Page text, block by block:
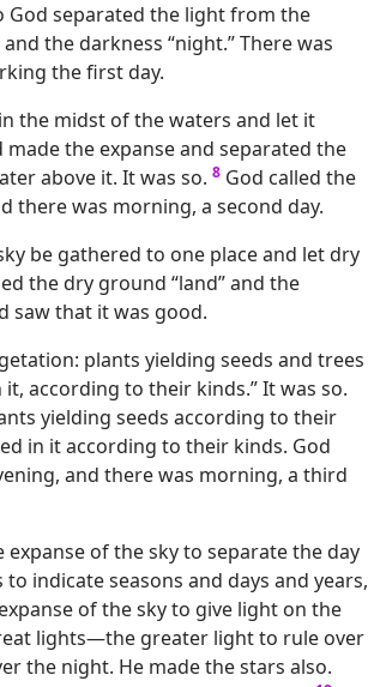
God separated the light from the
the darkness “night.” There was
the first day.
the midst of the waters and let it
made the expanse and separated the
above it. It was so. 8 God called the
there was morning, a second day.
be gathered to one place and let dry
the dry ground “land” and the
saw that it was good.
plants yielding seeds and trees
according to their kinds.” It was so.
yielding seeds according to their
in it according to their kinds. God
and there was morning, a third
expanse of the sky to separate the day
indicate seasons and days and years,
of the sky to give light on the
lights—the greater light to rule over
the night. He made the stars also.